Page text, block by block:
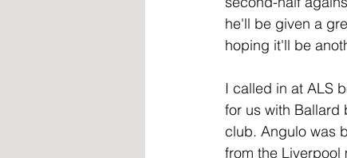
he'll be given a
hoping it'll be
I called in at ALS
for us with Ballard
club. Angulo was
from the Liverpool